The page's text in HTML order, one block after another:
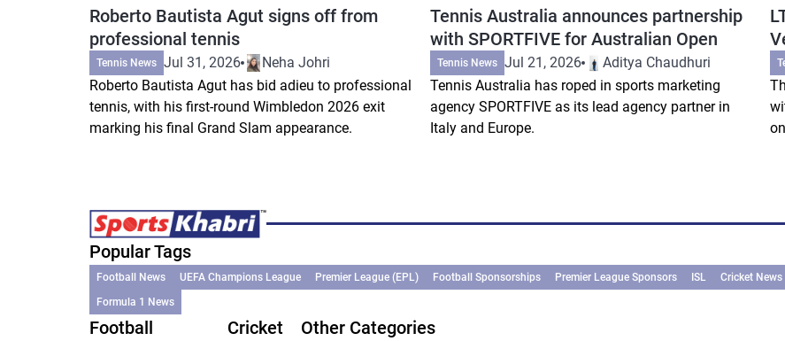
Roberto Bautista Agut signs off from
professional tennis
Tennis News Jul 31, 2026
Neha Johri
Roberto Bautista Agut has bid adieu to professional
tennis, with his first-round Wimbledon 2026 exit
marking his final Grand Slam appearance.
Tennis Australia announces partnership
with SPORTFIVE for Australian Open
Tennis News Jul 21, 2026
Aditya Chaudhuri
Tennis Australia has roped in sports marketing
agency SPORTFIVE as its lead agency partner in
Italy and Europe.
Popular Tags
Football News UEFA Champions League Premier League (EPL) Football Sponsorships Premier League Sponsors ISL Cricket News
Formula 1 News
Football Cricket Other Categories